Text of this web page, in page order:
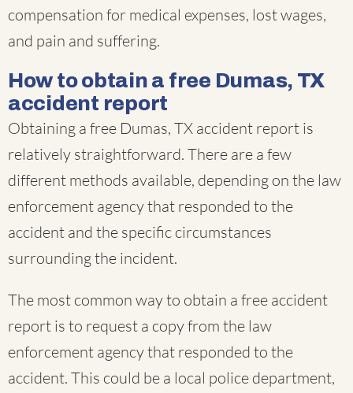
compensation for medical expenses, lost wages,
and pain and suffering.
How to obtain a free Dumas, TX
accident report
Obtaining a free Dumas, TX accident report is
relatively straightforward. There are a few
different methods available, depending on the law
enforcement agency that responded to the
accident and the specific circumstances
surrounding the incident.
The most common way to obtain a free accident
report is to request a copy from the law
enforcement agency that responded to the
accident. This could be a local police department,